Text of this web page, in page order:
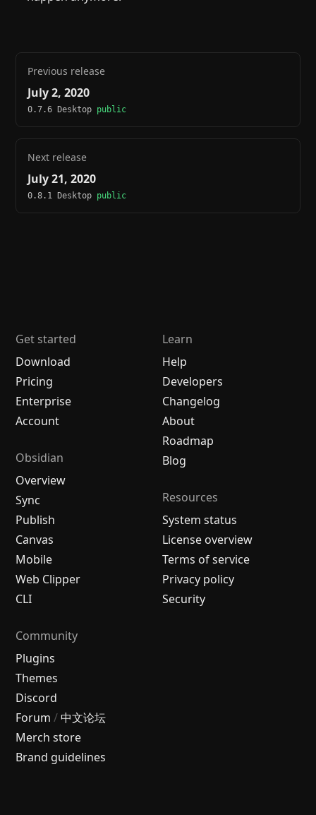
Previous release
July 2, 2020
0.7.6 Desktop public
Next release
July 21, 2020
0.8.1 Desktop public
Get started
Download
Pricing
Enterprise
Account
Obsidian
Overview
Sync
Publish
Canvas
Mobile
Web Clipper
CLI
Learn
Help
Developers
Changelog
About
Roadmap
Blog
Resources
System status
License overview
Terms of service
Privacy policy
Security
Community
Plugins
Themes
Discord
Forum / 中文论坛
Merch store
Brand guidelines